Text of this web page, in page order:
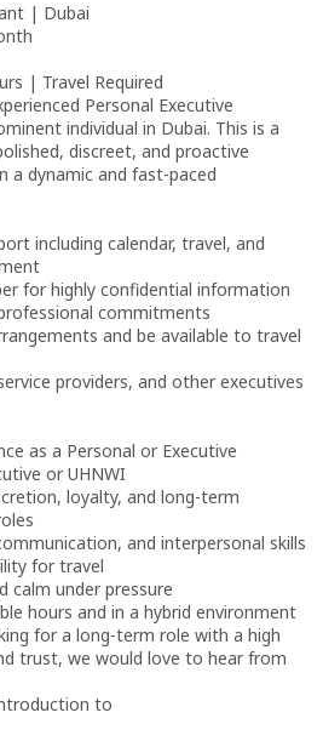
| Dubai
| Travel Required
Personal Executive
individual in Dubai. This is a
discreet, and proactive
a dynamic and fast-paced
including calendar, travel, and
for highly confidential information
commitments
and be available to travel
providers, and other executives
as a Personal or Executive
or UHNWI
loyalty, and long-term
and interpersonal skills
for travel
calm under pressure
hours and in a hybrid environment
for a long-term role with a high
trust, we would love to hear from
to